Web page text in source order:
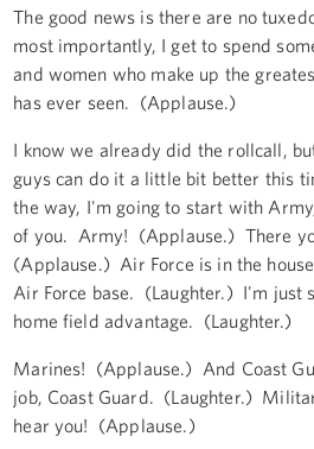
The good news is there are no
most importantly, I get to spend
and women who make up the
has ever seen. (Applause.)
I know we already did the rollcall,
guys can do it a little bit better this
the way, I'm going to start with
of you. Army! (Applause.) There
(Applause.) Air Force is in the
Air Force base. (Laughter.) I'm just
home field advantage. (Laughter.)
Marines! (Applause.) And Coast
job, Coast Guard. (Laughter.)
hear you! (Applause.)